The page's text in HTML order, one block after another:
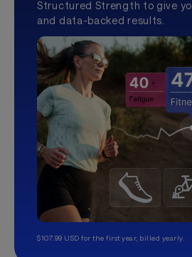
Structured Strength to give
and data-backed results.
$107.99 USD for the first year, billed yearly.